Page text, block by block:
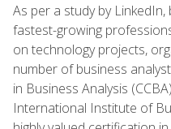
As per a study by
fastest-growing
on technology projects,
number of business
in Business Analysis
International Institute of